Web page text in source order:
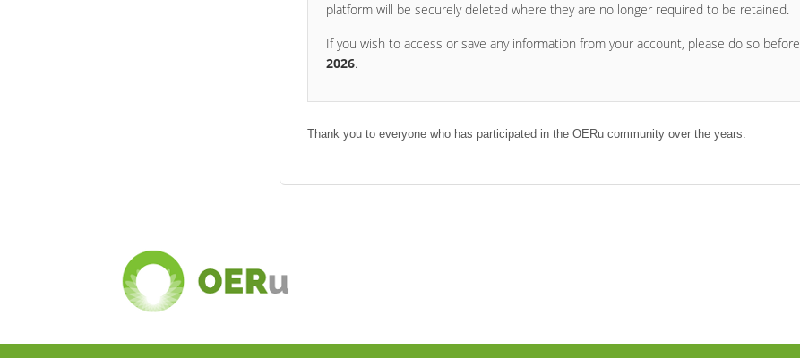
platform will be securely deleted where they are no longer required to be retained.
If you wish to access or save any information from your account, please do so before
2026.
Thank you to everyone who has participated in the OERu community over the years.